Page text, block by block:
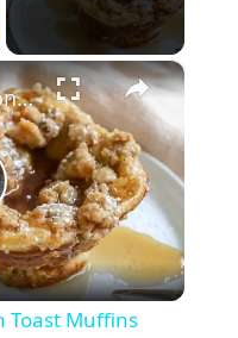
×
Buttery Cinnamon French Toast Muffins Recipe
Toast Muffins